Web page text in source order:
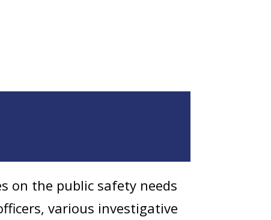
on the public safety needs
various investigative